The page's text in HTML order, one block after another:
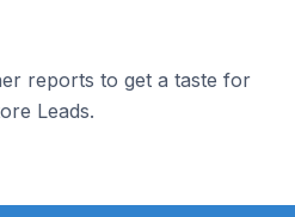
reports to get a taste for
Leads.